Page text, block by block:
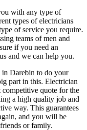
with any type of
types of electricians
of service you require.
teams of men and
if you need an
and we can help you.
Darebin to do your
part in this. Electrician
quote for the
a high quality job and
way. This guarantees
and you will be
or family.